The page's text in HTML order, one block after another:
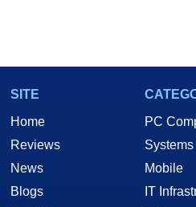
SITE
Home
Reviews
News
Blogs
PC
Systems
Mobile
IT